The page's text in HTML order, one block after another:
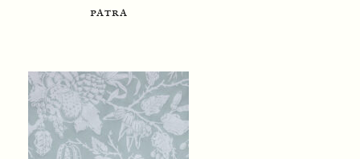
patra